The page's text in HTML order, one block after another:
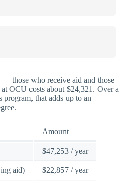
— those who receive aid and those
OCU costs about $24,321. Over a
program, that adds up to an
Amount
$47,253 / year
aid) $22,857 / year